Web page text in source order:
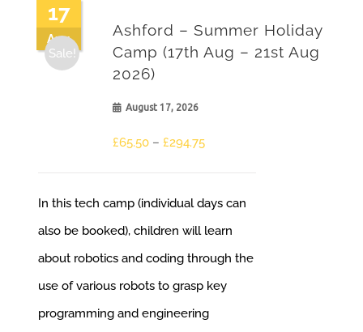
17
Aug
Sale!
Ashford – Summer Holiday
Camp (17th Aug – 21st Aug
2026)
August 17, 2026
£65.50 –£294.75
In this tech camp (individual days can
also be booked), children will learn
about robotics and coding through the
use of various robots to grasp key
programming and engineering